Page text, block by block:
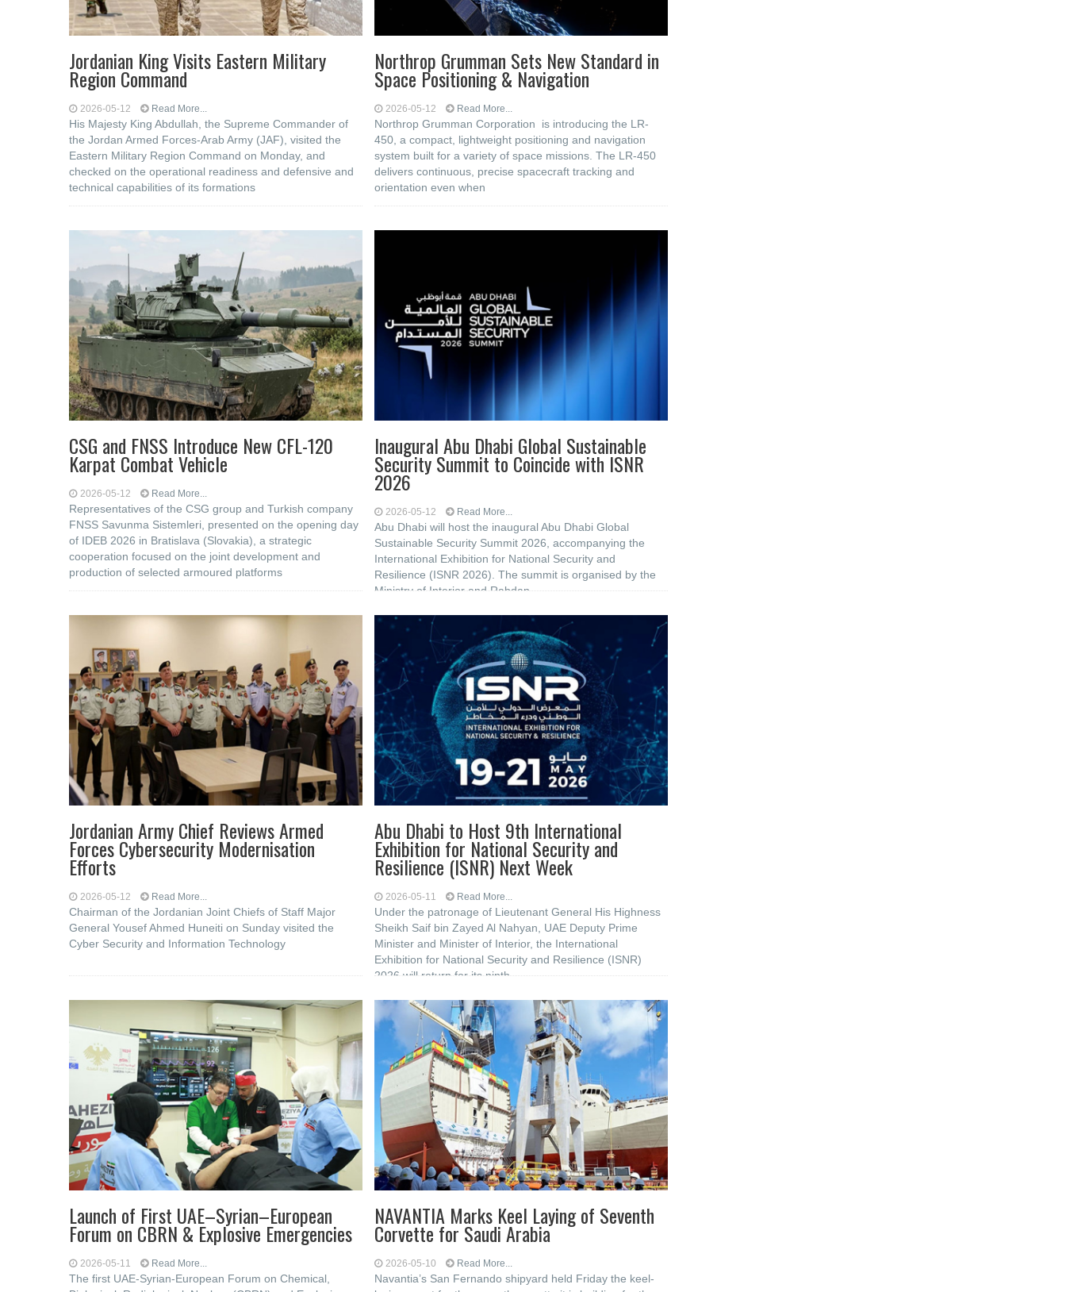
Jordanian King Visits Eastern Military
Region Command
2026-05-12 Read More...
His Majesty King Abdullah, the Supreme Commander of
the Jordan Armed Forces-Arab Army (JAF), visited the
Eastern Military Region Command on Monday, and
checked on the operational readiness and defensive and
technical capabilities of its formations
Northrop Grumman Sets New Standard in
Space Positioning & Navigation
2026-05-12 Read More...
Northrop Grumman Corporation is introducing the LR-
450, a compact, lightweight positioning and navigation
system built for a variety of space missions. The LR-450
delivers continuous, precise spacecraft tracking and
orientation even when
CSG and FNSS Introduce New CFL-120
Karpat Combat Vehicle
2026-05-12 Read More...
Representatives of the CSG group and Turkish company
FNSS Savunma Sistemleri, presented on the opening day
of IDEB 2026 in Bratislava (Slovakia), a strategic
cooperation focused on the joint development and
production of selected armoured platforms
Inaugural Abu Dhabi Global Sustainable
Security Summit to Coincide with ISNR
2026
2026-05-12 Read More...
Abu Dhabi will host the inaugural Abu Dhabi Global
Sustainable Security Summit 2026, accompanying the
International Exhibition for National Security and
Resilience (ISNR 2026). The summit is organised by the
Ministry of Interior and Rabdan
Jordanian Army Chief Reviews Armed
Forces Cybersecurity Modernisation
Efforts
2026-05-12 Read More...
Chairman of the Jordanian Joint Chiefs of Staff Major
General Yousef Ahmed Huneiti on Sunday visited the
Cyber ​​Security and Information Technology
Abu Dhabi to Host 9th International
Exhibition for National Security and
Resilience (ISNR) Next Week
2026-05-11 Read More...
Under the patronage of Lieutenant General His Highness
Sheikh Saif bin Zayed Al Nahyan, UAE Deputy Prime
Minister and Minister of Interior, the International
Exhibition for National Security and Resilience (ISNR)
2026 will return for its ninth
Launch of First UAE–Syrian–European
Forum on CBRN & Explosive Emergencies
2026-05-11 Read More...
The first UAE-Syrian-European Forum on Chemical,
NAVANTIA Marks Keel Laying of Seventh
Corvette for Saudi Arabia
2026-05-10 Read More...
Navantia’s San Fernando shipyard held Friday the keel-